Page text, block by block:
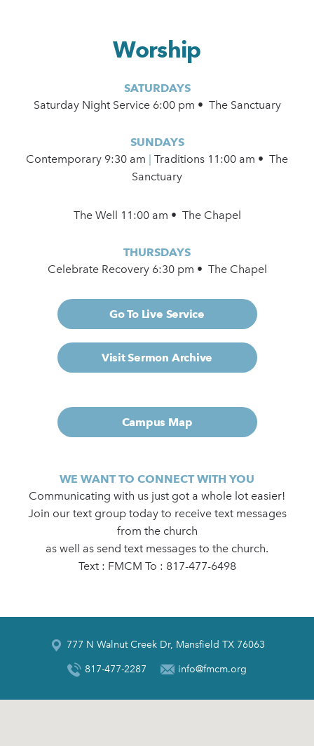
Worship
SATURDAYS
Saturday Night Service 6:00 pm • The Sanctuary
SUNDAYS
Contemporary 9:30 am
Traditions 11:00 am • The
Sanctuary
The Well 11:00 am • The Chapel
THURSDAYS
Celebrate Recovery 6:30 pm • The Chapel
Go To Live Service
Visit Sermon Archive
Campus Map
WE WANT TO CONNECT WITH YOU
Communicating with us just got a whole lot easier!
Join our text group today to receive text messages
from the church
as well as send text messages to the church.
Text : FMCM To : 817-477-6498
777 N Walnut Creek Dr, Mansfield TX 76063
817-477-2287 info@fmcm.org